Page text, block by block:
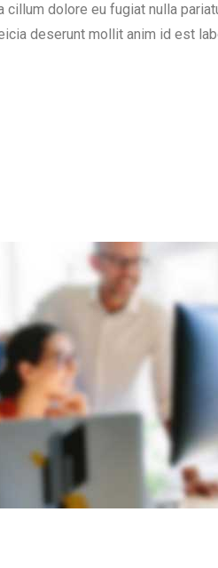
dolore eu fugiat nulla
deserunt mollit anim id est